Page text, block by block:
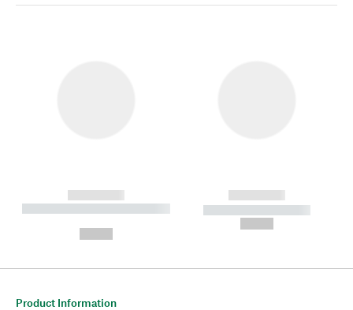
------------
----------- ----------- --------
------------
----------- -----------
Product Information